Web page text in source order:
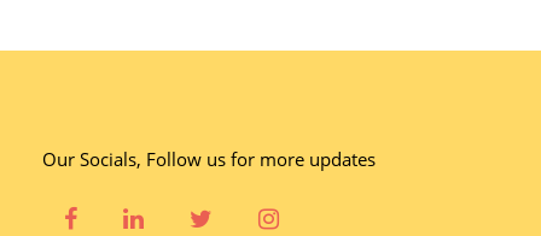
Our Socials, Follow us for more updates